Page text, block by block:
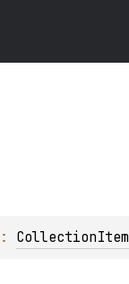
: CollectionItem